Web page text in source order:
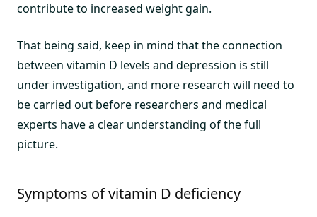
contribute to increased weight gain.
That being said, keep in mind that the connection
between vitamin D levels and depression is still
under investigation, and more research will need to
be carried out before researchers and medical
experts have a clear understanding of the full
picture.
Symptoms of vitamin D deficiency